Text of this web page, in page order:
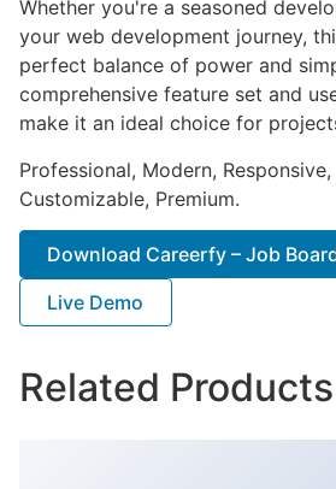
Whether you're a seasoned
your web development journey,
perfect balance of power and
comprehensive feature set and
make it an ideal choice for
Professional, Modern, Responsive,
Customizable, Premium.
Download Careerfy – Job
Live Demo
Related Products